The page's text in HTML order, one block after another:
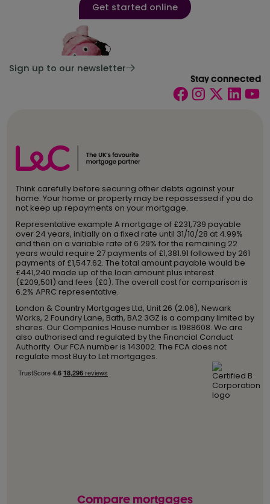
Get started online
Sign up to our newsletter
Stay connected
Think carefully before securing other debts against your
home. Your home or property may be repossessed if you do
not keep up repayments on your mortgage.
Representative example A mortgage of £231,739 payable
over 24 years, initially on a fixed rate until 31/10/28 at 4.99%
and then on a variable rate of 6.29% for the remaining 22
years would require 27 payments of £1,381.91 followed by 261
payments of £1,547.62. The total amount payable would be
£441,240 made up of the loan amount plus interest
(£209,501) and fees (£0). The overall cost for comparison is
6.2% APRC representative.
London & Country Mortgages Ltd, Unit 26 (2.06), Newark
Works, 2 Foundry Lane, Bath, BA2 3GZ is a company limited by
shares. Our Companies House number is 1988608. We are
also authorised and regulated by the Financial Conduct
Authority. Our FCA number is 143002. The FCA does not
regulate most Buy to Let mortgages.
Compare mortgages